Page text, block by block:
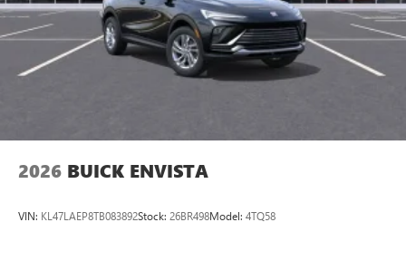
2026 BUICK ENVISTA
VIN: KL47LAEP8TB083892Stock: 26BR498Model: 4TQ58